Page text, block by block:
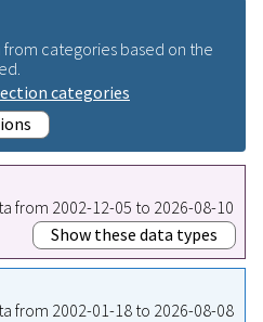
categories based on the
categories
from 2002-12-05 to 2026-08-10
Show these data types
from 2002-01-18 to 2026-08-08